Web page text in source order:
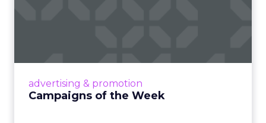
advertising & promotion
Campaigns of the Week